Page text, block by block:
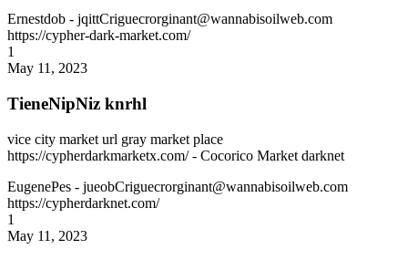
Ernestdob - jqittCriguecrorginant@wannabisoilweb.com
https://cypher-dark-market.com/
1
May 11, 2023
TieneNipNiz knrhl
vice city market url gray market place
https://cypherdarkmarketx.com/ - Cocorico Market darknet
EugenePes - jueobCriguecrorginant@wannabisoilweb.com
https://cypherdarknet.com/
1
May 11, 2023